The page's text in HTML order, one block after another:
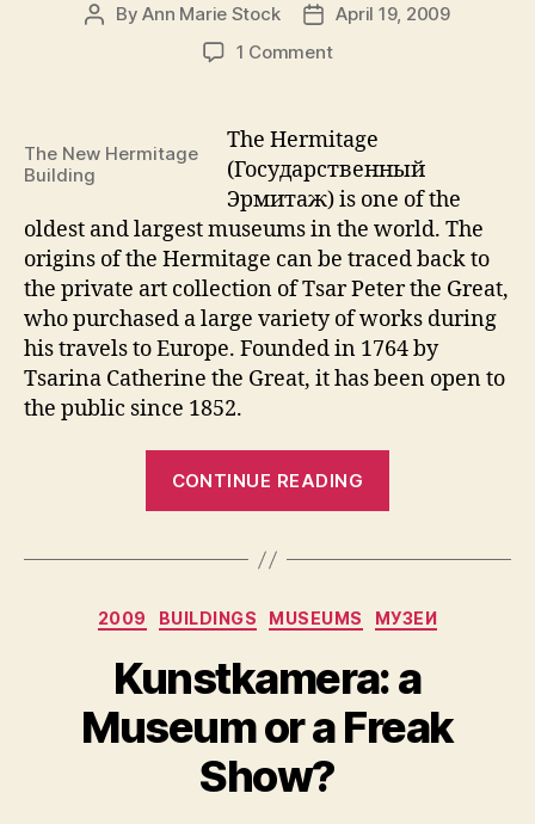
The
10
Art
Center”
PostByAnn Marie Stock
PostApril 19, 2009
1 Commenton
Museum
The New Hermitage
Building
The Hermitage
(Государственный
Эрмитаж) is one of the
oldest and largest museums in the world. The
origins of the Hermitage can be traced back to
the private art collection of Tsar Peter the Great,
who purchased a large variety of works during
his travels to Europe. Founded in 1764 by
Tsarina Catherine the Great, it has been open to
the public since 1852.
CONTINUE READING
Categories
2009 BUILDINGS MUSEUMS МУЗЕИ
Kunstkamera: a
Museum or a Freak
Show?